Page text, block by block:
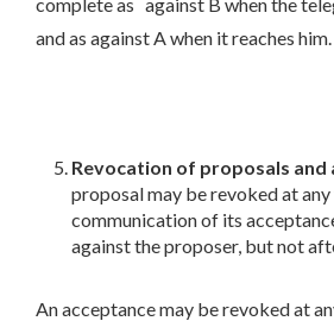
and as against A when it reaches him.
Revocation of proposals and
proposal may be revoked at
communication of its
against the proposer, but not
An acceptance may be revoked at